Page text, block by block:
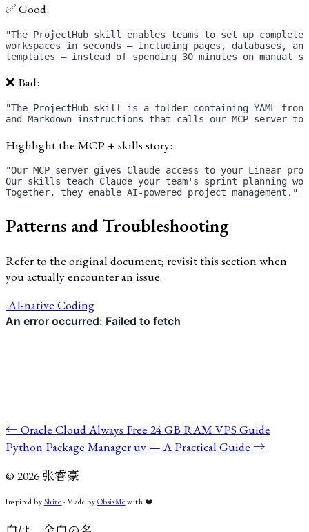
✅ Good:
"The ProjectHub skill enables teams to set up
workspaces in seconds — including pages, databases, and
templates — instead of spending 30 minutes on manual
❌ Bad:
"The ProjectHub skill is a folder containing YAML
and Markdown instructions that calls our MCP server
Highlight the MCP + skills story:
"Our MCP server gives Claude access to your Linear
Our skills teach Claude your team's sprint planning
Together, they enable AI-powered project management."
Patterns and Troubleshooting
Refer to the original document; revisit this section when
you actually encounter an issue.
AI-native Coding
← Oracle Cloud Always Free 24 GB RAM VPS Guide
Python Package Manager uv — A Practical Guide →
©2026 张睿豪
Inspired by Shiro · Made by ObsisMc with ❤️